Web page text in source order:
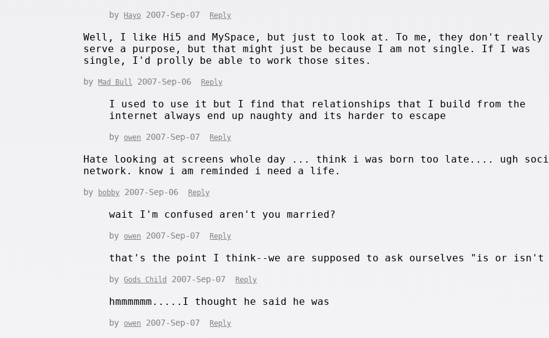
byHayo 2007-Sep-07 Reply
Well, I like Hi5 and MySpace, but just to look at. To me, they don't really
serve a purpose, but that might just be because I am not single. If I was
single, I'd prolly be able to work those sites.
by Mad Bull 2007-Sep-06 Reply
I used to use it but I find that relationships that I build from the
internet always end up naughty and its harder to escape
by owen 2007-Sep-07 Reply
Hate looking at screens whole day ... think i was born too late.... ugh
network. know i am reminded i need a life.
by bobby 2007-Sep-06 Reply
wait I'm confused aren't you married?
by owen 2007-Sep-07 Reply
that's the point I think--we are supposed to ask ourselves "is or isn't
byGods Child 2007-Sep-07 Reply
hmmmmmm.....I thought he said he was
by owen 2007-Sep-07 Reply